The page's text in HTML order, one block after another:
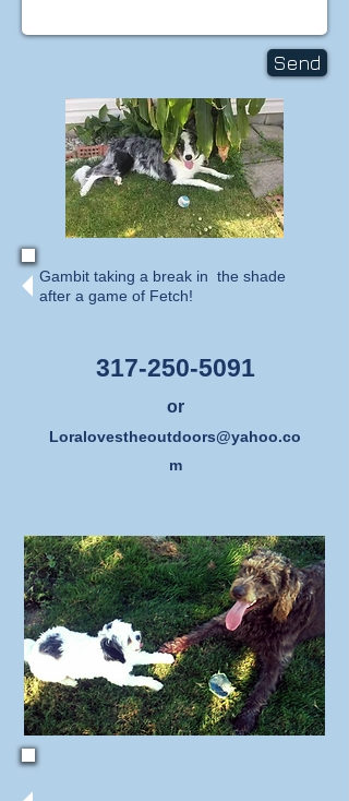
Send
Gambit taking a break in the shade
after a game of Fetch!
317-250-5091
or
Loralovestheoutdoors@yahoo.co
m